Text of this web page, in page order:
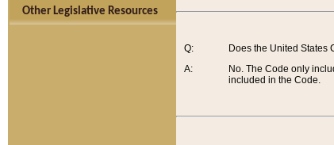
Other Legislative Resources
Q:
A:
Does the United States
No. The Code only
included in the Code.